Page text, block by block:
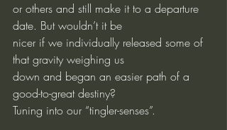
or others and still make it to a departure
date. But wouldn’t it be
nicer if we individually released some of
that gravity weighing us
down and began an easier path of a
good-to-great destiny?
Tuning into our “tingler-senses”.